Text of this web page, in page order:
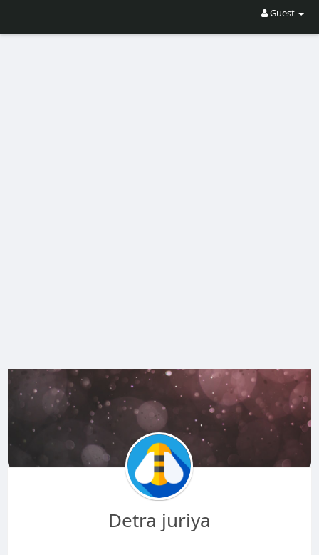
Guest
Detra juriya